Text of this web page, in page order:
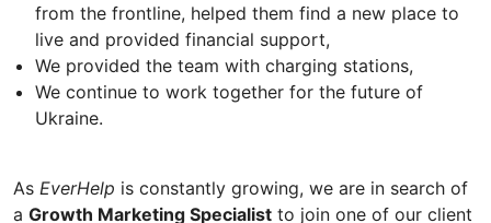
from the frontline, helped them find a new place to
live and provided financial support,
We provided the team with charging stations,
We continue to work together for the future of
Ukraine.
As EverHelp is constantly growing, we are in search of
a Growth Marketing Specialist to join one of our client